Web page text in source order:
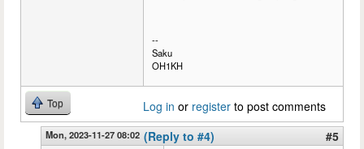
--
Saku
OH1KH
Top Log in or register to post comments
Mon, 2023-11-27 08:02 (Reply to #4)
#5